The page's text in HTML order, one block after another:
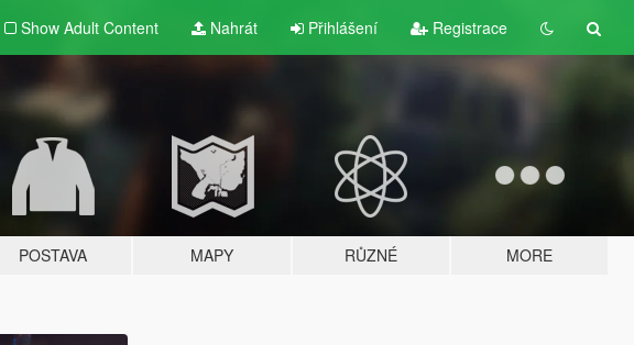
Show Adult Content Nahrát Přihlášení Registrace
POSTAVA MAPY RŮZNÉ MORE